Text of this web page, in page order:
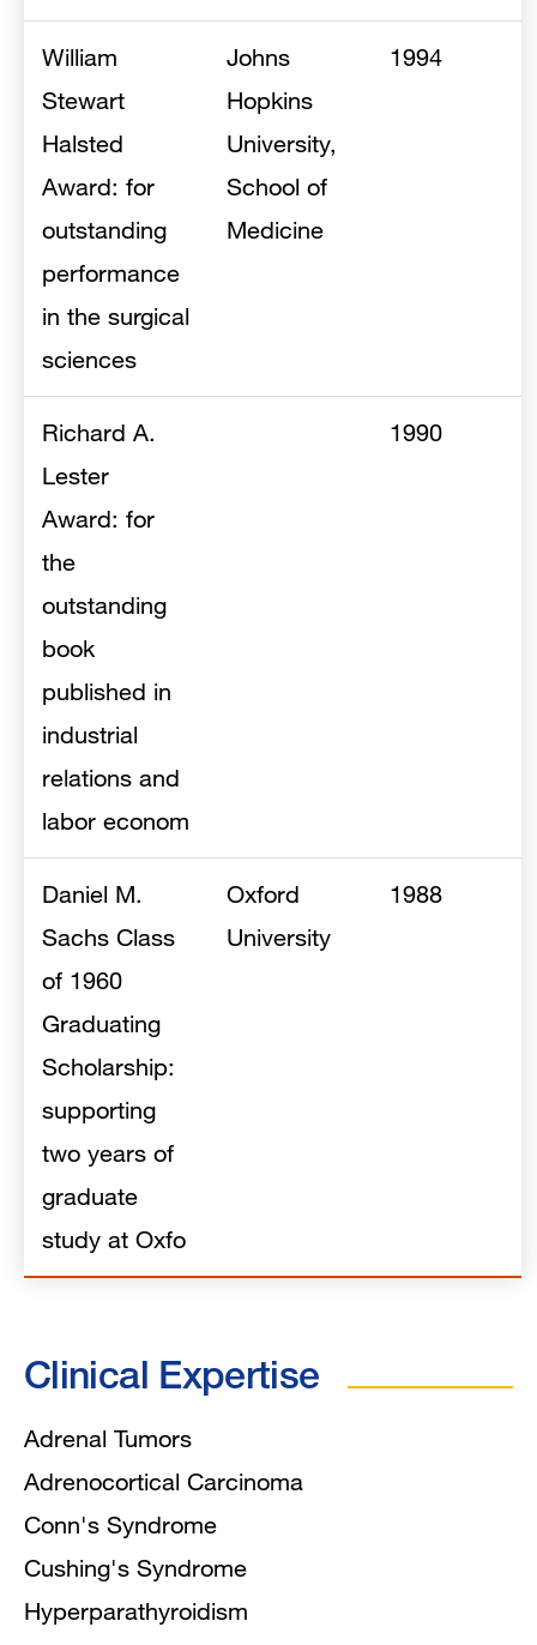
William
Stewart
Halsted
Award: for
outstanding
performance
in the surgical
sciences
Johns
Hopkins
University,
School of
Medicine
1994
Richard A.
Lester
Award: for
the
outstanding
book
published in
industrial
relations and
labor econom
1990
Daniel M.
Sachs Class
of 1960
Graduating
Scholarship:
supporting
two years of
graduate
study at Oxfo
Oxford
University
1988
Clinical Expertise
Adrenal Tumors
Adrenocortical Carcinoma
Conn's Syndrome
Cushing's Syndrome
Hyperparathyroidism